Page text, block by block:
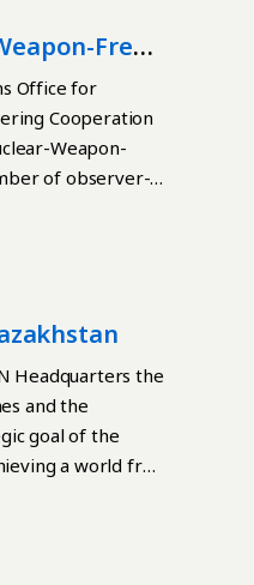
Free
Office for
Cooperation
Weapon-
of observer-
Headquarters the
and the
goal of the
a world free